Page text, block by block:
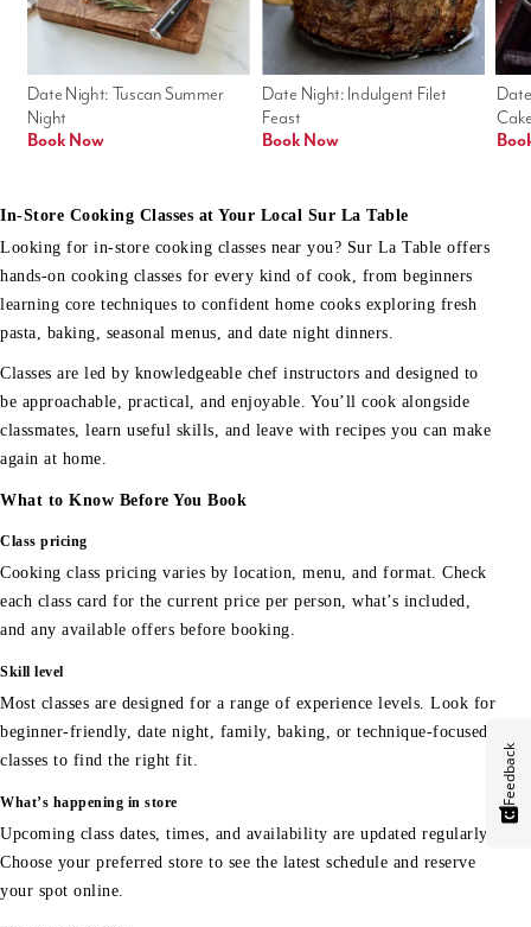
Date Night: Indulgent Filet
Feast
Book Now
Date Night: Tuscan Summer
Night
Book Now
In-Store Cooking Classes at Your Local Sur La Table
Looking for in-store cooking classes near you? Sur La Table offers
hands-on cooking classes for every kind of cook, from beginners
learning core techniques to confident home cooks exploring fresh
pasta, baking, seasonal menus, and date night dinners.
Classes are led by knowledgeable chef instructors and designed to
be approachable, practical, and enjoyable. You’ll cook alongside
classmates, learn useful skills, and leave with recipes you can make
again at home.
What to Know Before You Book
Class pricing
Cooking class pricing varies by location, menu, and format. Check
each class card for the current price per person, what’s included,
and any available offers before booking.
Skill level
Most classes are designed for a range of experience levels. Look for
beginner-friendly, date night, family, baking, or technique-focused
classes to find the right fit.
What’s happening in store
Upcoming class dates, times, and availability are updated regularly.
Choose your preferred store to see the latest schedule and reserve
your spot online.
Feedback